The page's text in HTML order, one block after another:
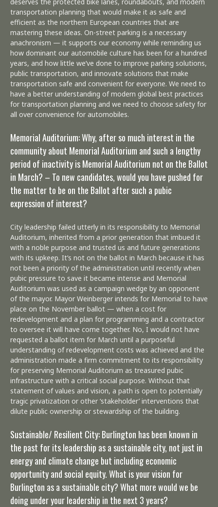
transportation planning that would make it as safe and
efficient as the northern European countries that are
mastering these ideas. On-street parking is a necessary
anachronism — it supports our economy while reminding us
how dominant our automobile culture has been for a hundred
years, and how little we’ve done to improve parking solutions,
public transportation, and innovate solutions that make
transportation safe and convenient for everyone. We need to
have a better understanding of modern global best practices
for transportation planning and we need to choose safety for
all over convenience for automobiles.
Memorial Auditorium: Why, after so much interest in the
community about Memorial Auditorium and such a lengthy
period of inactivity is Memorial Auditorium not on the Ballot
in March? – To new candidates, would you have pushed for
the matter to be on the Ballot after such a pubic
expression of interest?
City leadership failed utterly in its responsibility to Memorial
Auditorium, inherited from a prior generation that imbued it
with a noble purpose and trusted us and future generations
with its upkeep. It’s not on the ballot in March because it has
not been a priority of the administration until recently when
pubic pressure to save it became intense and Memorial
Auditorium was used as a campaign wedge by an opponent
of the mayor. Mayor Weinberger intends for Memorial to have
place on the November ballot — when a cost for
redevelopment and a plan for programming and a contractor
to oversee it will have come together. No, I would not have
requested a ballot item for March until a purposeful
understanding of redevelopment costs was achieved and the
administration made a firm commitment to its responsibility
for preserving Memorial Auditorium as treasured pubic
infrastructure with a critical social purpose. Without that
statement of values and vision, a path is open to potentially
tragic privatization or other ‘stakeholder’ interventions that
dilute public ownership or stewardship of the building.
Sustainable/ Resilient City: Burlington has been known in
the past for its leadership as a sustainable city, not just in
energy and climate change but including economic
opportunity and social equity. What is your vision for
Burlington as a sustainable city? What more would we be
doing under your leadership in the next 3 years?